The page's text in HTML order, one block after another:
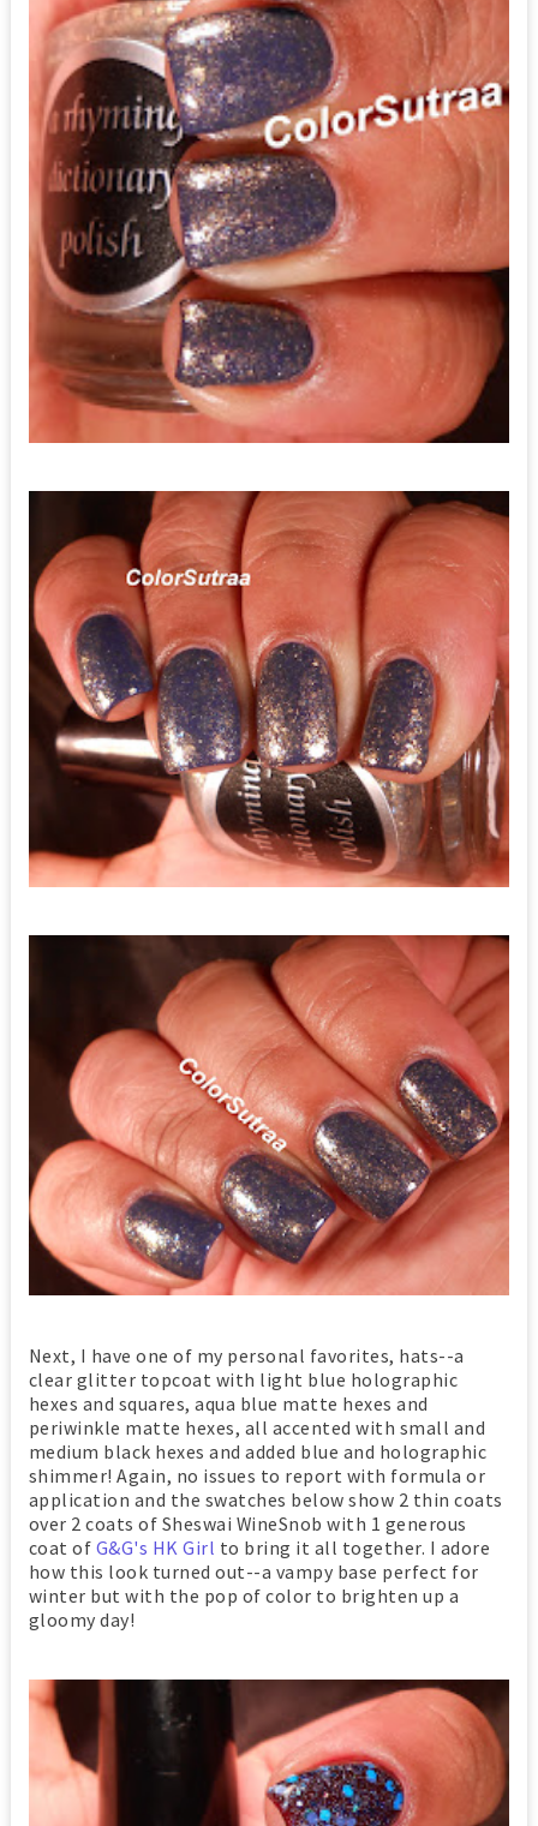
Next, I have one of my personal favorites, hats--a
clear glitter topcoat with light blue holographic
hexes and squares, aqua blue matte hexes and
periwinkle matte hexes, all accented with small and
medium black hexes and added blue and holographic
shimmer! Again, no issues to report with formula or
application and the swatches below show 2 thin coats
over 2 coats of Sheswai WineSnob with 1 generous
coat of G&G's HK Girl to bring it all together. I adore
how this look turned out--a vampy base perfect for
winter but with the pop of color to brighten up a
gloomy day!